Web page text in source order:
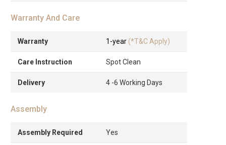
Warranty And Care
Warranty 1-year (*T&C Apply)
Care Instruction Spot Clean
Delivery 4 -6 Working Days
Assembly
Assembly Required Yes